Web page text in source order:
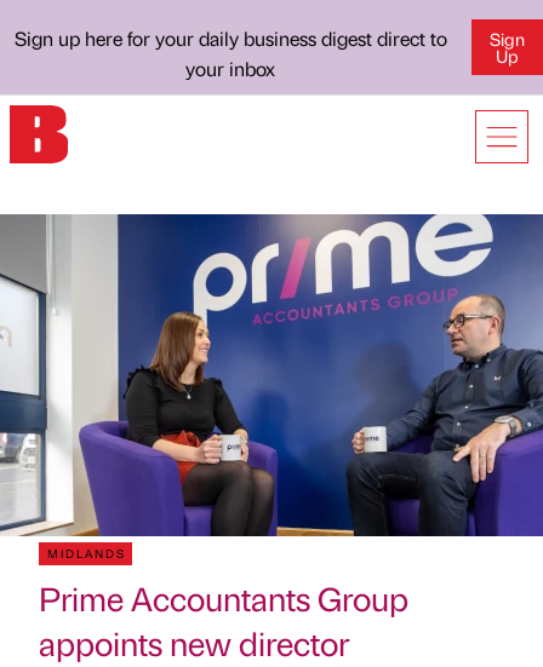
Sign up here for your daily business digest direct to
your inbox
Sign
Up
MIDLANDS
Prime Accountants Group
appoints new director